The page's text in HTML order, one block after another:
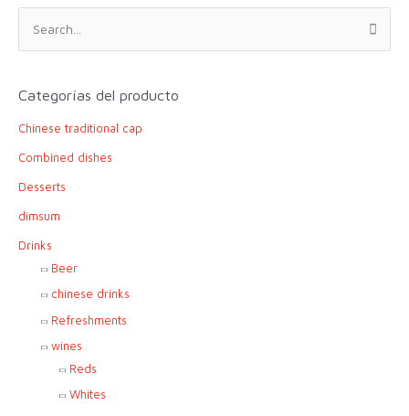
h
f
:
Categorías del producto
Chinese traditional cap
Combined dishes
Desserts
dimsum
Drinks
Beer
chinese drinks
Refreshments
wines
Reds
Whites